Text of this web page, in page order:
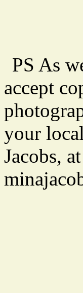
PS As
accept
your
Jacobs,